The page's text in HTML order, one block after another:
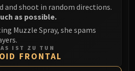
and shoot in random directions.
as possible.
Muzzle Spray, she spams
IST ZU TUN
FRONTAL